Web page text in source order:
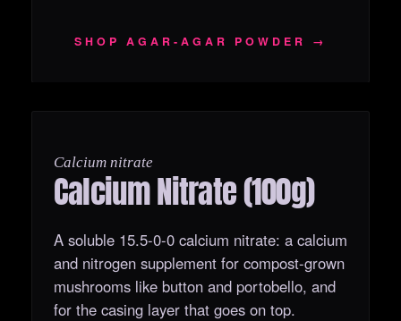
SHOP AGAR‑AGAR POWDER →
Calcium nitrate
Calcium Nitrate (100g)
A soluble 15.5-0-0 calcium nitrate: a calcium
and nitrogen supplement for compost-grown
mushrooms like button and portobello, and
for the casing layer that goes on top.